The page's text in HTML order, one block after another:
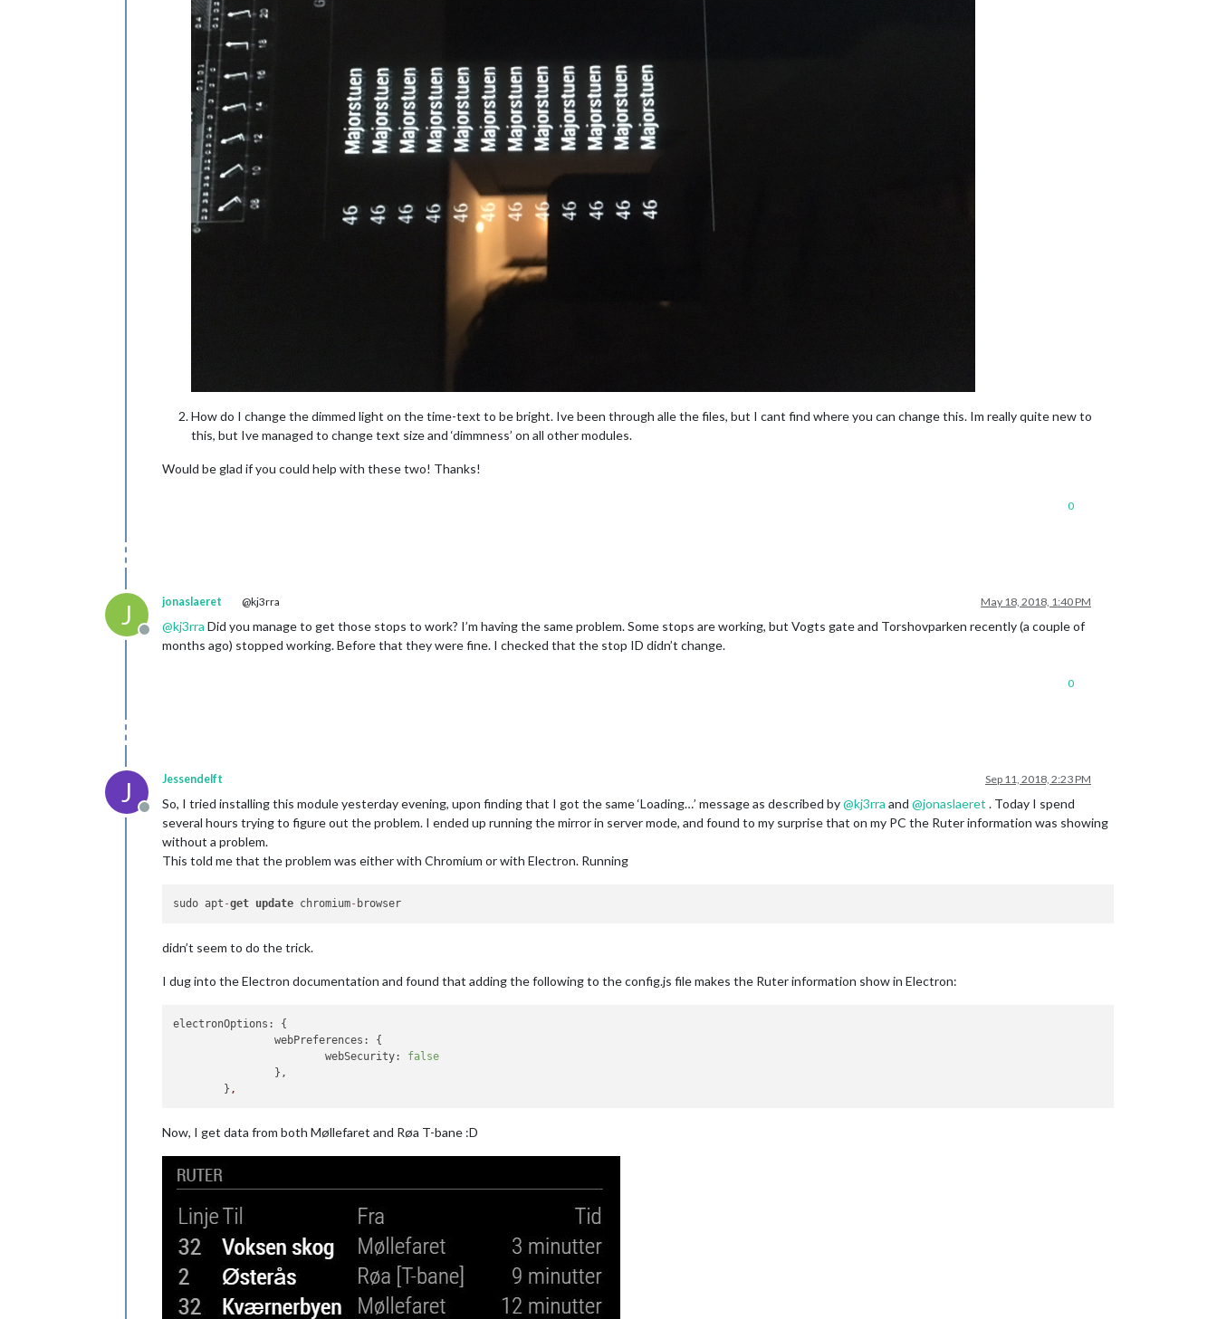
How do I change the dimmed light on the time-text to be bright. Ive been through alle the files, but I cant find where you can change this. Im really quite new to
this, but Ive managed to change text size and ‘dimmness’ on all other modules.
Would be glad if you could help with these two! Thanks!
0
J
Offline
jonaslaeret @kj3rra May 18, 2018, 1:40 PM
@kj3rra Did you manage to get those stops to work? I’m having the same problem. Some stops are working, but Vogts gate and Torshovparken recently (a couple of
months ago) stopped working. Before that they were fine. I checked that the stop ID didn’t change.
0
J
Offline
Jessendelft Sep 11, 2018, 2:23 PM
So, I tried installing this module yesterday evening, upon finding that I got the same ‘Loading…’ message as described by@kj3rra and @jonaslaeret . Today I spend
several hours trying to figure out the problem. I ended up running the mirror in server mode, and found to my surprise that on my PC the Ruter information was showing
without a problem.
This told me that the problem was either with Chromium or with Electron. Running
sudo apt -get update chromium-
didn’t seem to do the trick.
I dug into the Electron documentation and found that adding the following to the config.js file makes the Ruter information show in Electron:
electronOptions:
{
webPreferences:
{
webSecurity:
false
	}
,
Now, I get data from both Møllefaret and Røa T-bane :D